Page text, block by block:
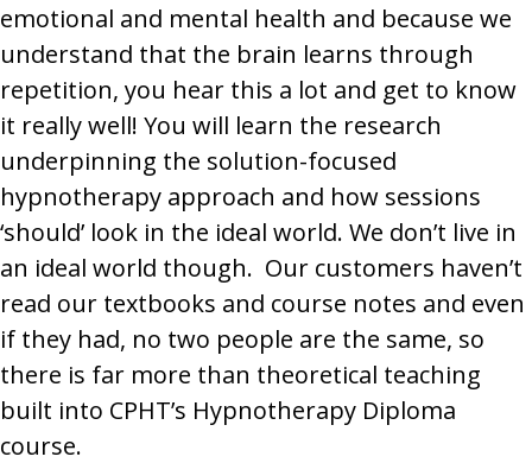
emotional and mental health and because we
understand that the brain learns through
repetition, you hear this a lot and get to know
it really well! You will learn the research
underpinning the solution-focused
hypnotherapy approach and how sessions
‘should’ look in the ideal world. We don’t live in
an ideal world though. Our customers haven’t
read our textbooks and course notes and even
if they had, no two people are the same, so
there is far more than theoretical teaching
built into CPHT’s Hypnotherapy Diploma
course.